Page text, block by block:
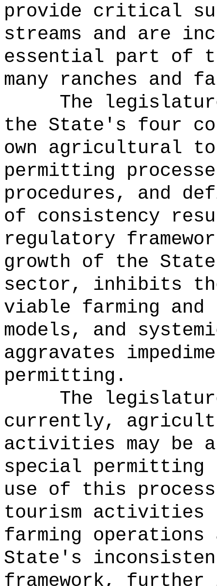
provide critical
streams and are
essential part of
many ranches and
The
the State's four
own agricultural
permitting
procedures, and
of consistency
regulatory
growth of the
sector, inhibits
viable farming and
models, and
aggravates
permitting.
The
currently,
activities may be
special permitting
use of this
tourism activities
farming operations
State's
framework, further